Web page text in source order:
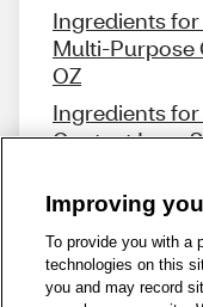
Ingredients
Multi-Purpose
OZ
Ingredients
Contact Lens
Improving
To provide you with a
technologies on this
you and may record